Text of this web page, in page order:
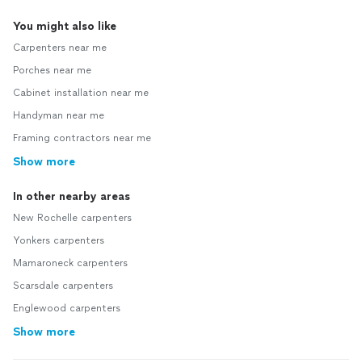
You might also like
Carpenters near me
Porches near me
Cabinet installation near me
Handyman near me
Framing contractors near me
Show more
In other nearby areas
New Rochelle carpenters
Yonkers carpenters
Mamaroneck carpenters
Scarsdale carpenters
Englewood carpenters
Show more